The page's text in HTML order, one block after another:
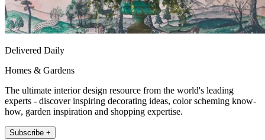
Delivered Daily
Homes & Gardens
The ultimate interior design resource from the world's leading
experts - discover inspiring decorating ideas, color scheming know-
how, garden inspiration and shopping expertise.
Subscribe +